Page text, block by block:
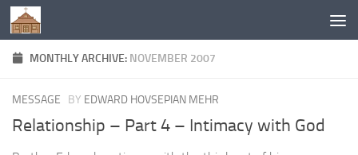
Below content
MONTHLY ARCHIVE: NOVEMBER 2007
MESSAGE BY EDWARD HOVSEPIAN MEHR
Relationship – Part 4 – Intimacy with God